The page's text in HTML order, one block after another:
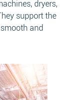
dryers,
support the
and